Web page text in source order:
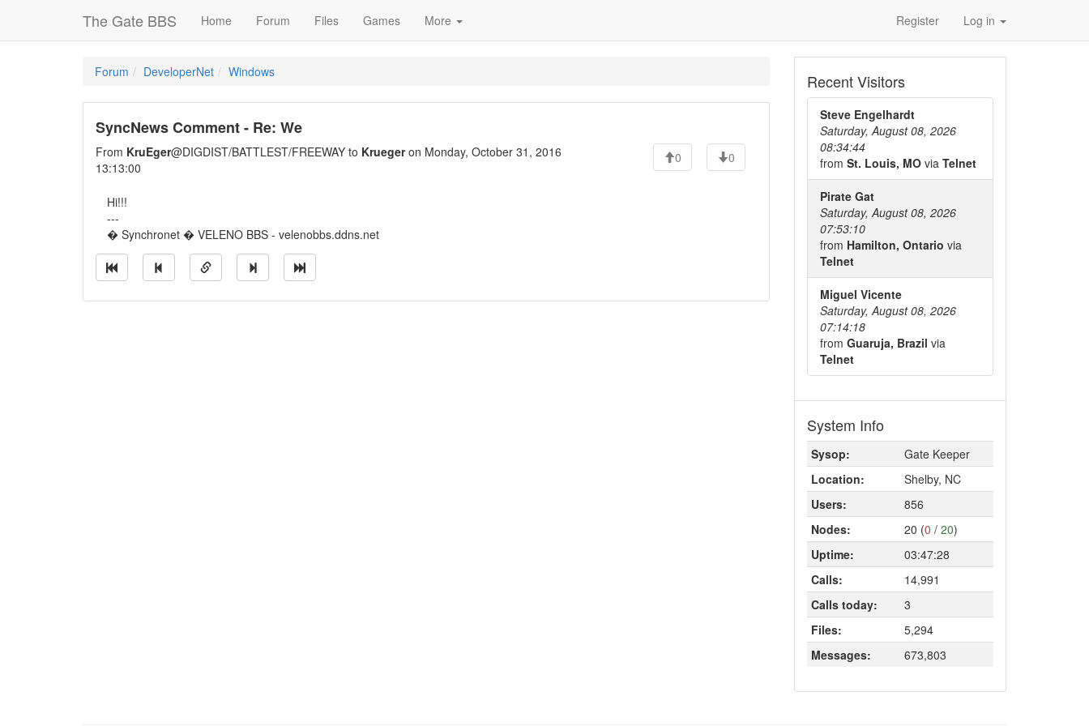
The Gate BBS Home Forum Files Games More Register Log in
Forum DeveloperNet Windows
SyncNews Comment - Re: We
From KruEger@DIGDIST/BATTLEST/FREEWAY to Kruegeron Monday, October 31, 2016
13:13:00
0 0
Hi!!!
---
� Synchronet � VELENO BBS - velenobbs.ddns.net
Recent Visitors
Steve Engelhardt
Saturday, August 08, 2026
08:34:44
from St. Louis, MOvia Telnet
Pirate Gat
Saturday, August 08, 2026
07:53:10
from Hamilton, Ontario via
Telnet
Miguel Vicente
Saturday, August 08, 2026
07:14:18
from Guaruja, Brazil via
Telnet
System Info
Sysop:
Gate Keeper
Location:
Shelby, NC
Users:
856
Nodes:
20 (0 / 20)
Uptime:
03:47:28
Calls:
14,991
Calls today:
3
Files:
5,294
Messages:
673,803